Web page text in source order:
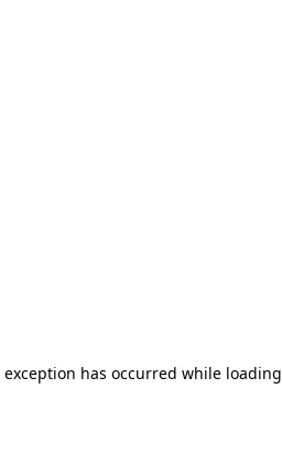
exception has occurred while loading